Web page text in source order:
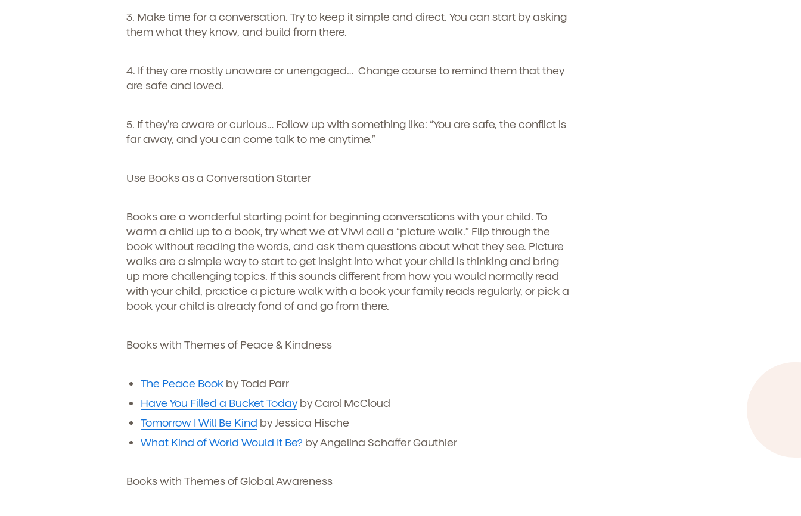
and enrollment process, and schedule a virtual or in-person tour!
Child's birthdate (or anticipated)
services. You may unsubscribe from these communications at any time by following the instructions
We're here for you.
By clicking submit, you agree to permit Vivvi to send you emails about
our products and services. You may unsubscribe from these
communications at any time by following the instructions in the email.
3. Make time for a conversation. Try to keep it simple and direct. You can start by asking
them what they know, and build from there.
4. If they are mostly unaware or unengaged…
Change course to remind them that they
are safe and loved.
5. If they’re aware or curious… Follow up with something like: “You are safe, the conflict is
far away, and you can come talk to me anytime.”
Use Books as a Conversation Starter
Books are a wonderful starting point for beginning conversations with your child. To
warm a child up to a book, try what we at Vivvi call a “picture walk.” Flip through the
book without reading the words, and ask them questions about what they see. Picture
walks are a simple way to start to get insight into what your child is thinking and bring
up more challenging topics. If this sounds different from how you would normally read
with your child, practice a picture walk with a book your family reads regularly, or pick a
book your child is already fond of and go from there.
Books with Themes of Peace & Kindness
The Peace Bookby Todd Parr
Have You Filled a Bucket Todayby Carol McCloud
Tomorrow I Will Be Kind by Jessica Hische
What Kind of World Would It Be? by Angelina Schaffer Gauthier
Books with Themes of Global Awareness